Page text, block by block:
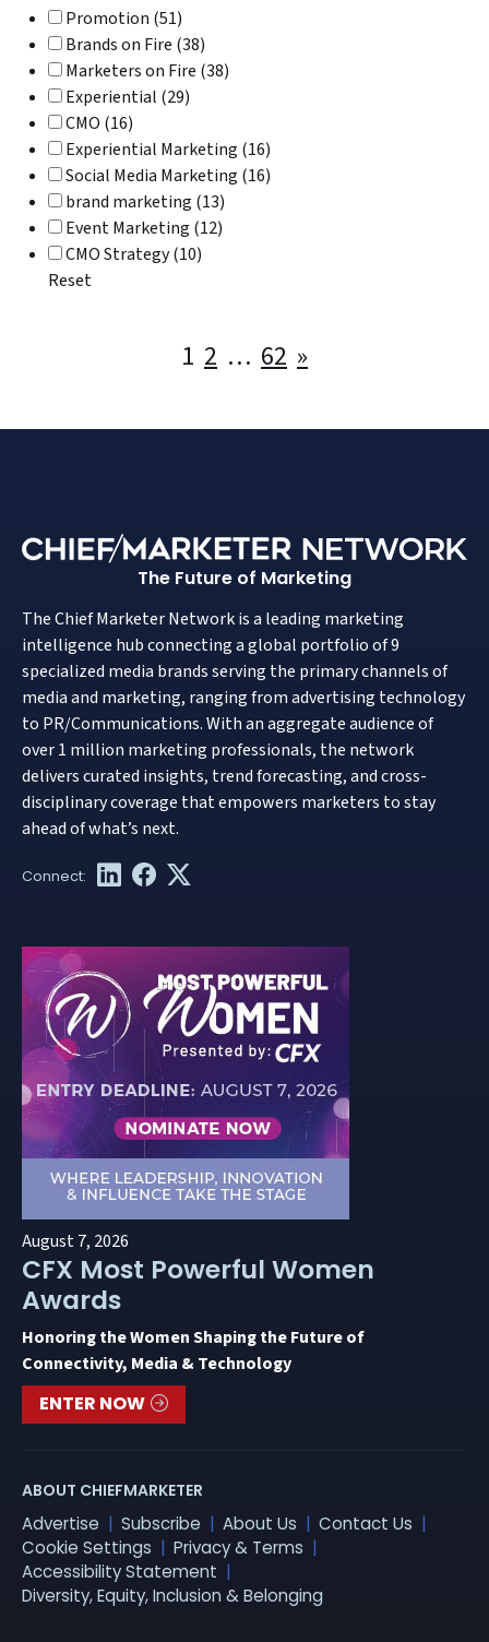
Promotion (51)
Brands on Fire (38)
Marketers on Fire (38)
Experiential (29)
CMO (16)
Experiential Marketing (16)
Social Media Marketing (16)
brand marketing (13)
Event Marketing (12)
CMO Strategy (10)
Reset
Posts
1 2 … 62 »
The Future of Marketing
The Chief Marketer Network is a leading marketing
intelligence hub connecting a global portfolio of 9
specialized media brands serving the primary channels of
media and marketing, ranging from advertising technology
to PR/Communications. With an aggregate audience of
over 1 million marketing professionals, the network
delivers curated insights, trend forecasting, and cross-
disciplinary coverage that empowers marketers to stay
ahead of what’s next.
August 7, 2026
CFX Most Powerful Women
Awards
Honoring the Women Shaping the Future of
Connectivity, Media & Technology
ENTER NOW
ABOUT CHIEFMARKETER
Advertise Subscribe About Us
Contact Us
Cookie Settings
Privacy & Terms
Accessibility Statement
Diversity, Equity, Inclusion & Belonging